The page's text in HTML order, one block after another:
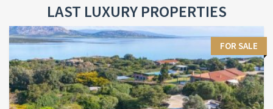
LAST LUXURY PROPERTIES
FOR SALE